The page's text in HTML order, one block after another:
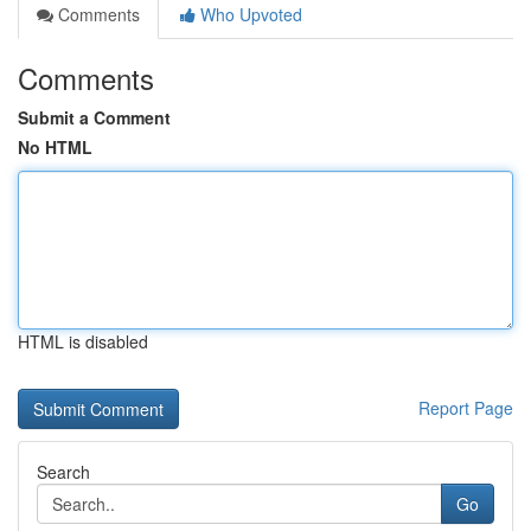
Comments Who Upvoted
Comments
Submit a Comment
No HTML
HTML is disabled
Report Page
Search
Go